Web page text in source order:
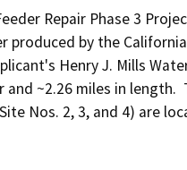
Repair Phase 3
produced by the
Henry J. Mills
and ~2.26 miles in
Nos. 2, 3, and 4) are